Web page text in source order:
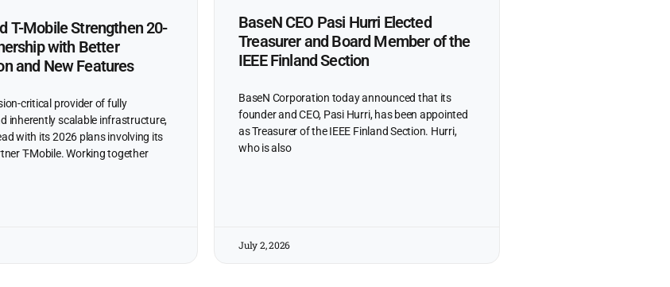
T-Mobile Strengthen 20-
with Better
and New Features
critical provider of fully
inherently scalable infrastructure,
with its 2026 plans involving its
T-Mobile. Working together
BaseN CEO Pasi Hurri Elected
Treasurer and Board Member of the
IEEE Finland Section
BaseN Corporation today announced that its
founder and CEO, Pasi Hurri, has been appointed
as Treasurer of the IEEE Finland Section. Hurri,
who is also
July 2, 2026